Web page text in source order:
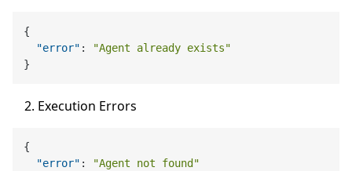
{
"error" :
"Agent already exists"
}
Execution Errors
{
"error" :
"Agent not found"